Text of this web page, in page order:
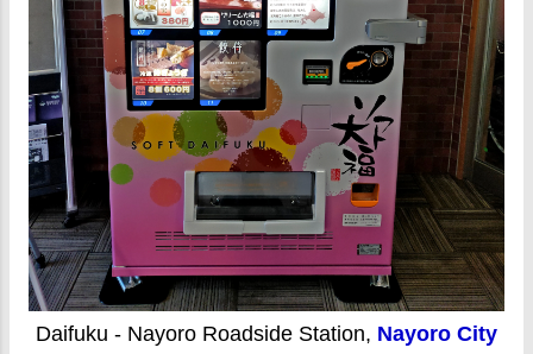
Daifuku - Nayoro Roadside Station, Nayoro City